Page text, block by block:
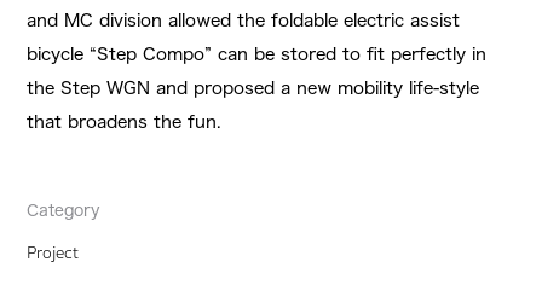
Category
Project
and MC division allowed the foldable electric assist
bicycle “Step Compo” can be stored to fit perfectly in
the Step WGN and proposed a new mobility life-style
that broadens the fun.